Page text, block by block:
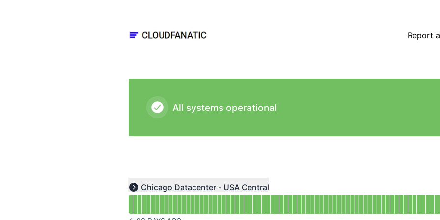
Report
All systems operational
Expand group
Chicago Datacenter - USA Central
Read uptime graph for undefined